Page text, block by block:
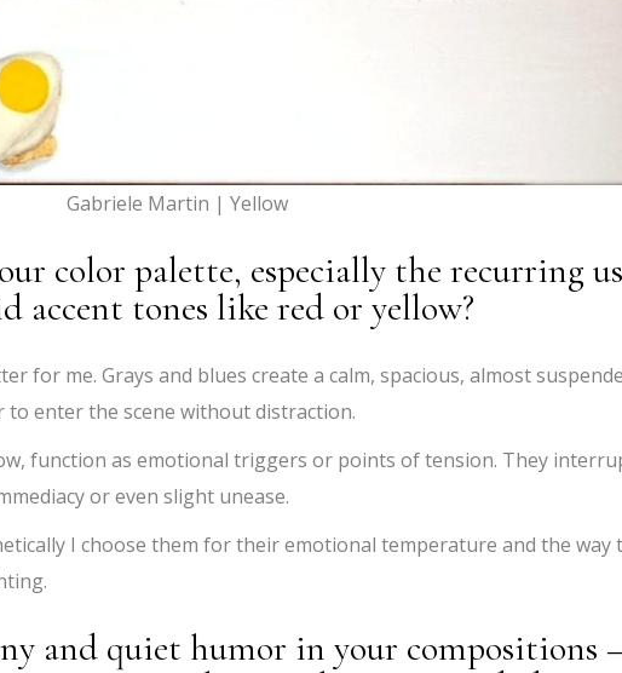
Gabriele Martin | Yellow
color palette, especially the recurring
accent tones like red or yellow?
for me. Grays and blues create a calm, spacious, almost
enter the scene without distraction.
function as emotional triggers or points of tension. They
or even slight unease.
I choose them for their emotional temperature and the way
and quiet humor in your compositions